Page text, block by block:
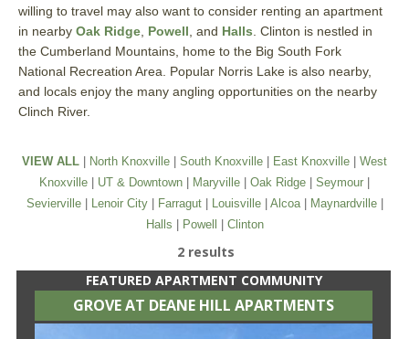
willing to travel may also want to consider renting an apartment
in nearby Oak Ridge, Powell, and Halls. Clinton is nestled in
the Cumberland Mountains, home to the Big South Fork
National Recreation Area. Popular Norris Lake is also nearby,
and locals enjoy the many angling opportunities on the nearby
Clinch River.
VIEW ALL North Knoxville South Knoxville East Knoxville
West
Knoxville
UT & Downtown Maryville Oak Ridge Seymour
Sevierville| Lenoir City| Farragut| Louisville| Alcoa| Maynardville|
Halls
Powell Clinton
2 results
FEATURED APARTMENT COMMUNITY
GROVE AT DEANE HILL APARTMENTS